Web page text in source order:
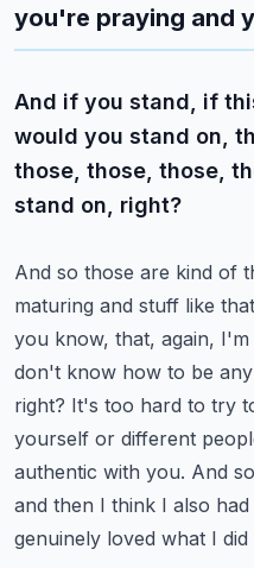
you're praying and
And if you stand, if
would you stand on,
those, those, those,
stand on, right?
And so those are kind of
maturing and stuff like
you know, that, again, I'm
don't know how to be
right? It's too hard to try
yourself or different
authentic with you. And
and then I think I also
genuinely loved what I